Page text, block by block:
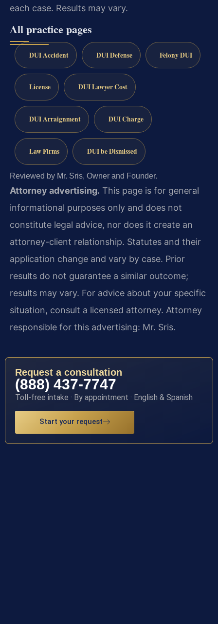
each case. Results may vary.
All practice pages
DUI Accident DUI Defense Felony DUI
License DUI Lawyer Cost
DUI Arraignment DUI Charge
Law Firms DUI be Dismissed
Reviewed by Mr. Sris, Owner and Founder.
Attorney advertising. This page is for general
informational purposes only and does not
constitute legal advice, nor does it create an
attorney-client relationship. Statutes and their
application change and vary by case. Prior
results do not guarantee a similar outcome;
results may vary. For advice about your specific
situation, consult a licensed attorney. Attorney
responsible for this advertising: Mr. Sris.
Request a consultation
(888) 437-7747
Toll-free intake · By appointment · English & Spanish
Start your request